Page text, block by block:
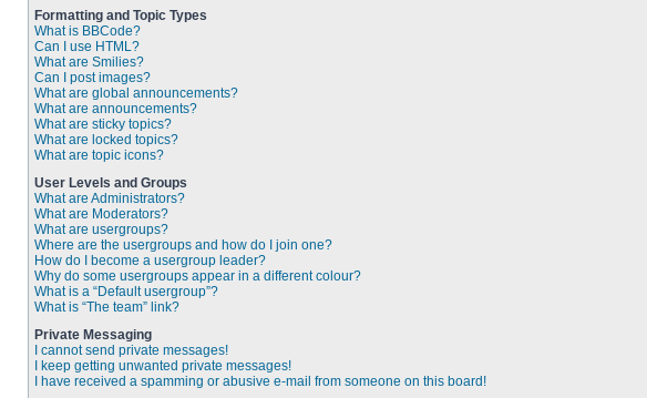
Formatting and Topic Types
What is BBCode?
Can I use HTML?
What are Smilies?
Can I post images?
What are global announcements?
What are announcements?
What are sticky topics?
What are locked topics?
What are topic icons?
User Levels and Groups
What are Administrators?
What are Moderators?
What are usergroups?
Where are the usergroups and how do I join one?
How do I become a usergroup leader?
Why do some usergroups appear in a different colour?
What is a “Default usergroup”?
What is “The team” link?
Private Messaging
I cannot send private messages!
I keep getting unwanted private messages!
I have received a spamming or abusive e-mail from someone on this board!